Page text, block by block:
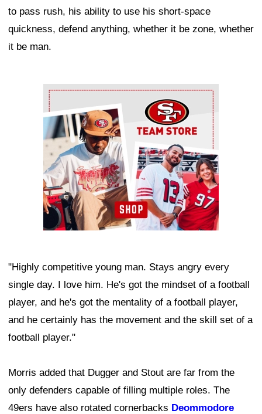
to pass rush, his ability to use his short-space
quickness, defend anything, whether it be zone, whether
it be man.
Ad Block
"Highly competitive young man. Stays angry every
single day. I love him. He's got the mindset of a football
player, and he's got the mentality of a football player,
and he certainly has the movement and the skill set of a
football player."
Morris added that Dugger and Stout are far from the
only defenders capable of filling multiple roles. The
49ers have also rotated cornerbacks Deommodore